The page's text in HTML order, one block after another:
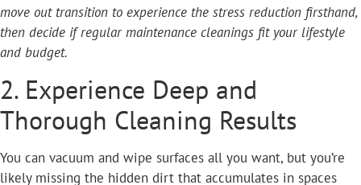
move out transition to experience the stress reduction firsthand,
then decide if regular maintenance cleanings fit your lifestyle
and budget.
2. Experience Deep and
Thorough Cleaning Results
You can vacuum and wipe surfaces all you want, but you’re
likely missing the hidden dirt that accumulates in spaces